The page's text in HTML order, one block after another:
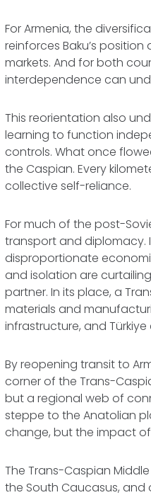
For Armenia, the
reinforces Baku’s
markets. And for both
interdependence can
This reorientation also
learning to function
controls. What once
the Caspian. Every
collective self-reliance.
For much of the post-
transport and diplomacy.
disproportionate
and isolation are
partner. In its place, a
materials and
infrastructure, and
By reopening transit to
corner of the Trans-
but a regional web of
steppe to the Anatolian
change, but the impact
The Trans-Caspian
the South Caucasus,